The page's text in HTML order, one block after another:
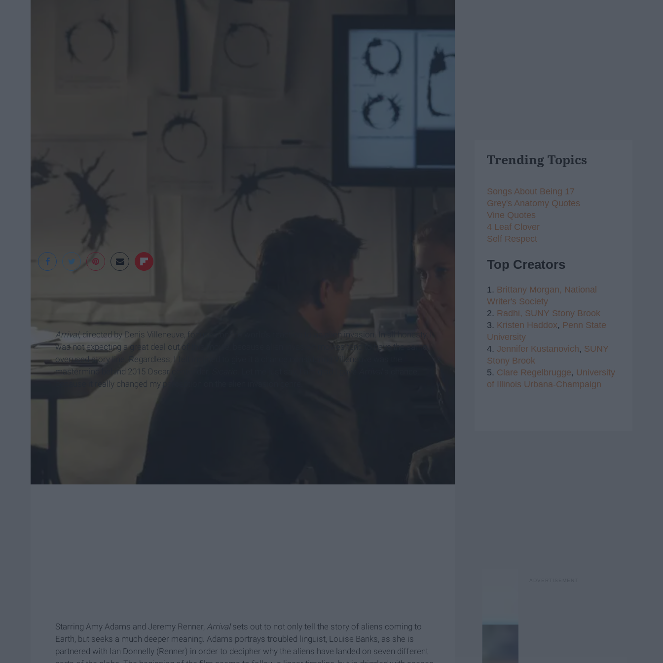
Arrival, directed by Denis Villeneuve, focuses on the world's reaction to an alien invasion. In all honesty, I
was not expecting a great deal out of this movie, because alien invasion movies tend to have the same,
overused story line. Regardless, I felt inclined to give it a chance considering Villeneuve was the
mastermind behind 2015 Oscar contender,
because it really changed my perception on the alien invasion genre.
Starring Amy Adams and Jeremy Renner, Arrival sets out to not only tell the story of aliens coming to
Earth, but seeks a much deeper meaning. Adams portrays troubled linguist, Louise Banks, as she is
partnered with Ian Donnelly (Renner) in order to decipher why the aliens have landed on seven different
Trending Topics
Songs About Being 17
Grey's Anatomy Quotes
Vine Quotes
4 Leaf Clover
Self Respect
Top Creators
1. Brittany Morgan, National
Writer's Society
2. Radhi, SUNY Stony Brook
3. Kristen Haddox, Penn State
University
4. Jennifer Kustanovich, SUNY
Stony Brook
5. Clare Regelbrugge, University
of Illinois Urbana-Champaign